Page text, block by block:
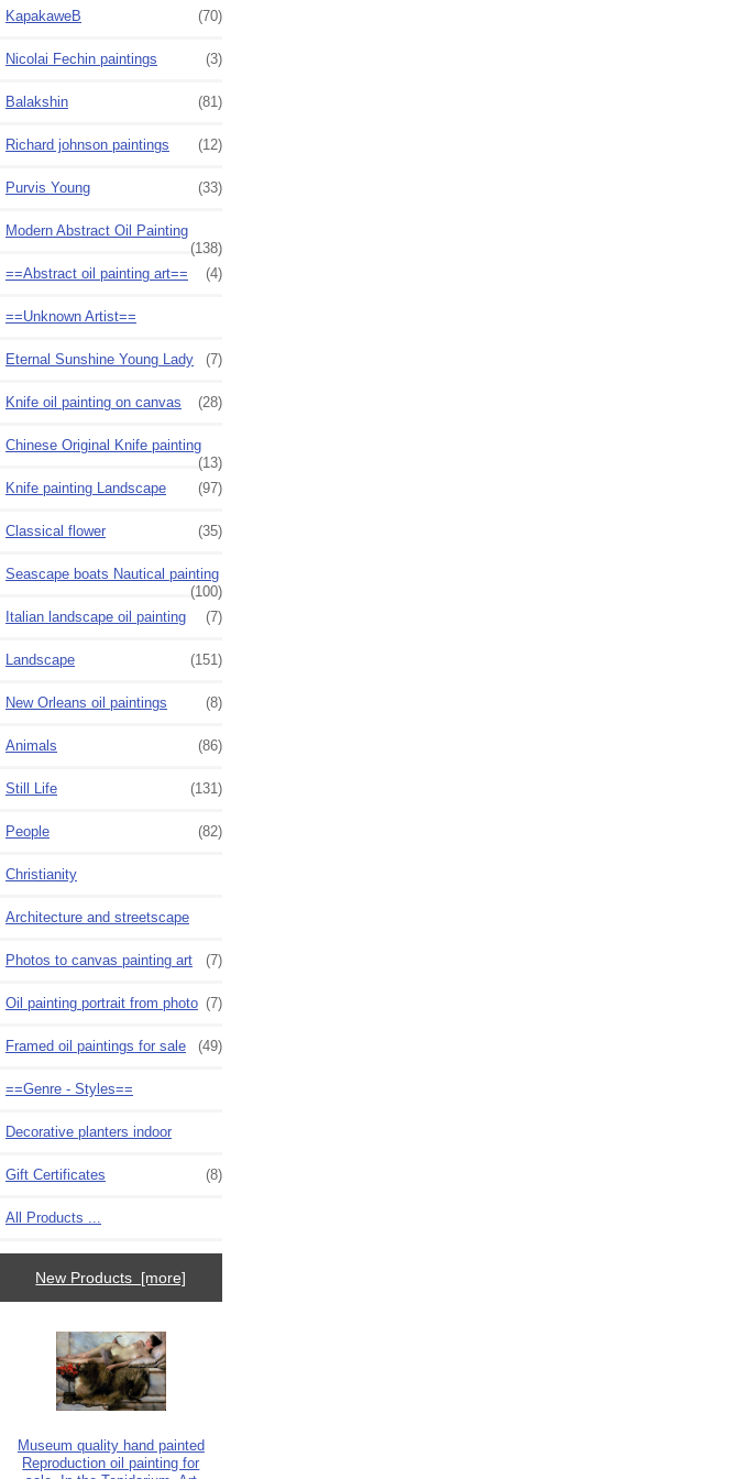
KapakaweB
(70)
Nicolai Fechin paintings (3)
Balakshin (81)
Richard johnson paintings (12)
Purvis Young (33)
Modern Abstract Oil Painting
(138)
==Abstract oil painting art==
(4)
==Unknown Artist==
Eternal Sunshine Young Lady (7)
Knife oil painting on canvas (28)
Chinese Original Knife painting
(13)
Knife painting Landscape
(97)
Classical flower (35)
Seascape boats Nautical painting
(100)
Italian landscape oil painting
(7)
Landscape (151)
New Orleans oil paintings (8)
Animals (86)
Still Life (131)
People (82)
Christianity
Architecture and streetscape
Photos to canvas painting art (7)
Oil painting portrait from photo (7)
Framed oil paintings for sale (49)
==Genre - Styles==
Decorative planters indoor
Gift Certificates (8)
All Products ...
New Products [more]
Museum quality hand painted
Reproduction oil painting for